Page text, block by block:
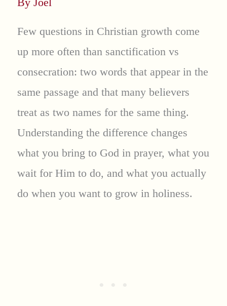
Few questions in Christian growth come
up more often than sanctification vs
consecration: two words that appear in the
same passage and that many believers
treat as two names for the same thing.
Understanding the difference changes
what you bring to God in prayer, what you
wait for Him to do, and what you actually
do when you want to grow in holiness.